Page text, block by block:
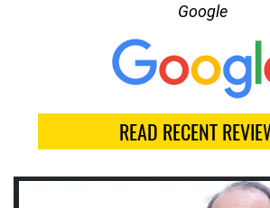
Google
READ RECENT